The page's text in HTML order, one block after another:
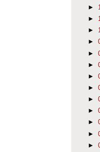
►
►
►
►
►
►
►
►
►
►
►
►
►